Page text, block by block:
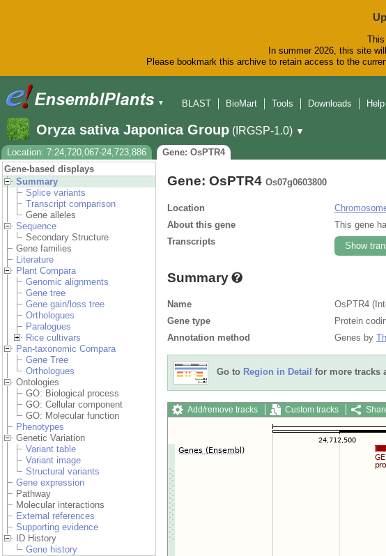
In summer 2026, this site
Please bookmark this archive to retain access to the
▼
BLAST
BioMart Tools Downloads
Oryza sativa Japonica Group (IRGSP-1.0) ▼
Location: 7:24,720,067-24,723,886
Gene: OsPTR4
Gene-based displays
Summary
Splice variants
Transcript comparison
Gene alleles
Sequence
Secondary Structure
Gene families
Literature
Plant Compara
Genomic alignments
Gene tree
Gene gain/loss tree
Orthologues
Paralogues
Rice cultivars
Pan-taxonomic Compara
Gene Tree
Orthologues
Ontologies
GO: Biological process
GO: Cellular component
GO: Molecular function
Phenotypes
Genetic Variation
Variant table
Variant image
Structural variants
Gene expression
Pathway
Molecular interactions
External references
Supporting evidence
ID History
Gene history
Gene: OsPTR4 Os07g0603800
Location
About this gene
This gene
Transcripts
Show
Summary
Name
OsPTR4
Gene type
Protein
Annotation method
Genes by
Go to Region in Detail for more tracks
Add/remove tracks Custom tracks